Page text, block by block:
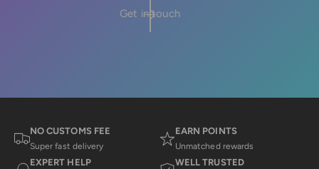
Get in touch
NO CUSTOMS FEE
Super fast delivery
EARN POINTS
Unmatched rewards
EXPERT HELP WELL TRUSTED